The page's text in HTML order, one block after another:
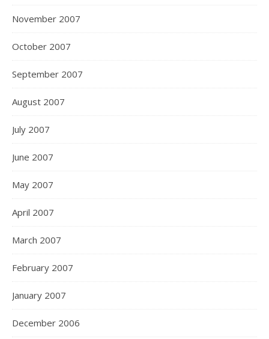
November 2007
October 2007
September 2007
August 2007
July 2007
June 2007
May 2007
April 2007
March 2007
February 2007
January 2007
December 2006